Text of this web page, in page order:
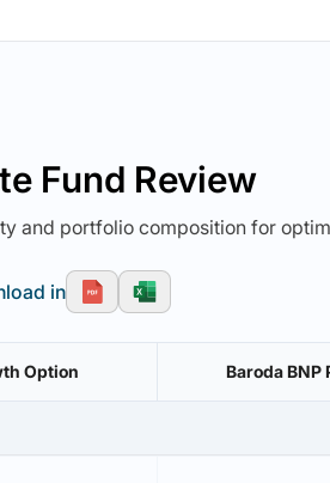
Fund Review
and portfolio composition for
in
Option Baroda